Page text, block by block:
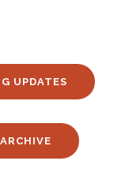
UPDATES